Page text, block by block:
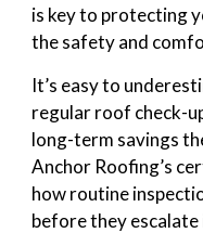
is key to protecting
the safety and
It’s easy to
regular roof check-
long-term savings
Anchor Roofing’s
how routine
before they